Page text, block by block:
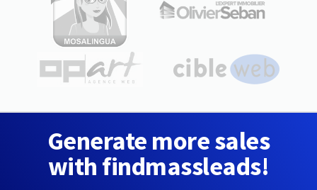
Generate more sales
with findmassleads!